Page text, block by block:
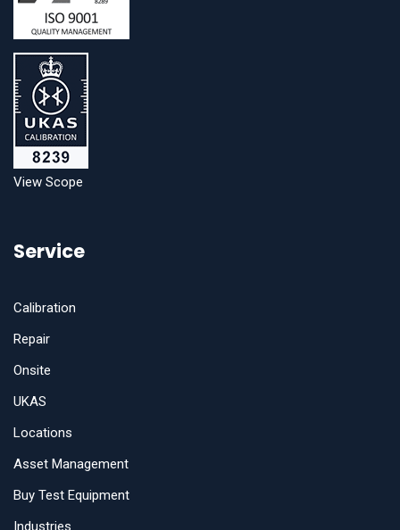
View Scope
Service
Calibration
Repair
Onsite
UKAS
Locations
Asset Management
Buy Test Equipment
Industries